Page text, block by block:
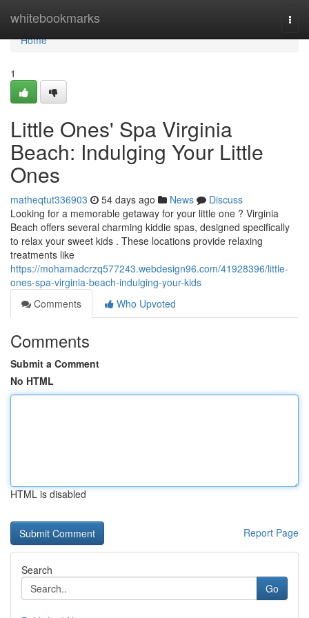
whitebookmarks
Home
Home
1
Little Ones' Spa Virginia
Beach: Indulging Your Little
Ones
matheqtut336903 54 days ago News
Discuss
Looking for a memorable getaway for your little one ? Virginia
Beach offers several charming kiddie spas, designed specifically
to relax your sweet kids . These locations provide relaxing
treatments like
https://mohamadcrzq577243.webdesign96.com/41928396/little-
ones-spa-virginia-beach-indulging-your-kids
Comments
Who Upvoted
Comments
Submit a Comment
No HTML
HTML is disabled
Report Page
Search
Go